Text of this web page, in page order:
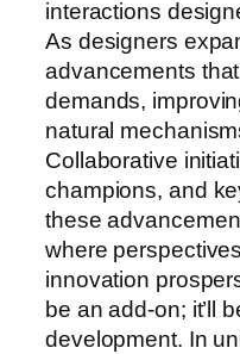
interactions
As designers
advancements
demands,
natural
Collaborative
champions, and
these
where
innovation
be an add-on; it’ll
development. In